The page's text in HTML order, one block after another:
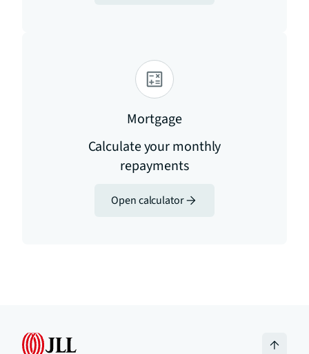
Mortgage
Calculate your monthly
repayments
Open calculator